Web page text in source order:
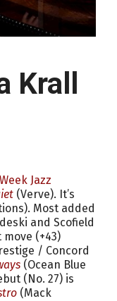
Krall
Jazz
(Verve). It’s
Most added
and Scofield
(+43)
/ Concord
(Ocean Blue
(No. 27) is
(Mack